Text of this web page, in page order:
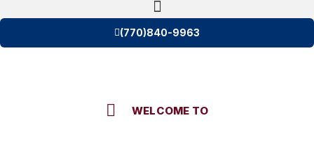
(770)840-9963
WELCOME TO